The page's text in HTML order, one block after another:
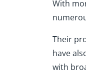
With
Their
have
with